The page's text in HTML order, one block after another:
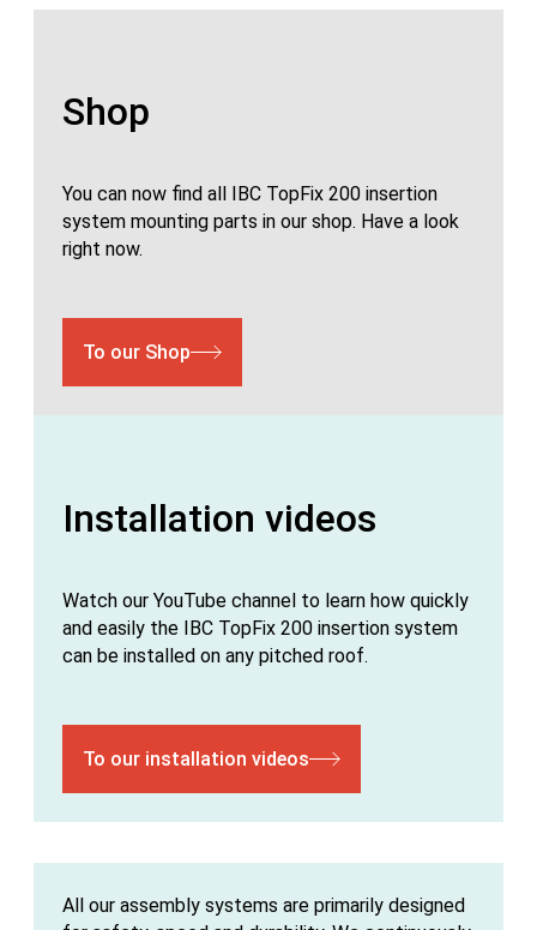
Shop
You can now find all IBC TopFix 200 insertion
system mounting parts in our shop. Have a look
right now.
To our Shop
Installation videos
Watch our YouTube channel to learn how quickly
and easily the IBC TopFix 200 insertion system
can be installed on any pitched roof.
To our installation videos
All our assembly systems are primarily designed